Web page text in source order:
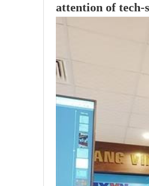
attention of tech-